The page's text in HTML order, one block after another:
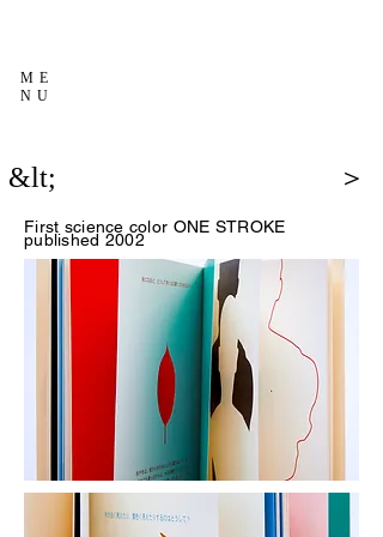
ME
NU
&lt; ＞
First science color ONE STROKE
published 2002